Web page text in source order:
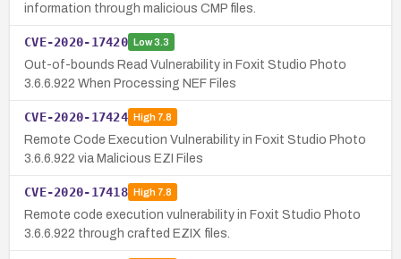
information through malicious CMP files.
CVE-2020-17420 Low3.3
Out-of-bounds Read Vulnerability in Foxit Studio Photo
3.6.6.922 When Processing NEF Files
CVE-2020-17424 High7.8
Remote Code Execution Vulnerability in Foxit Studio Photo
3.6.6.922 via Malicious EZI Files
CVE-2020-17418 High7.8
Remote code execution vulnerability in Foxit Studio Photo
3.6.6.922 through crafted EZIX files.